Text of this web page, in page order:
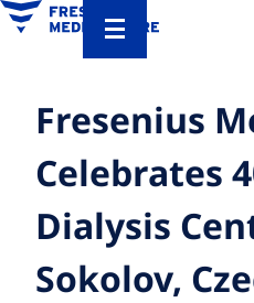
Fresenius
Celebrates
Dialysis
Sokolov,